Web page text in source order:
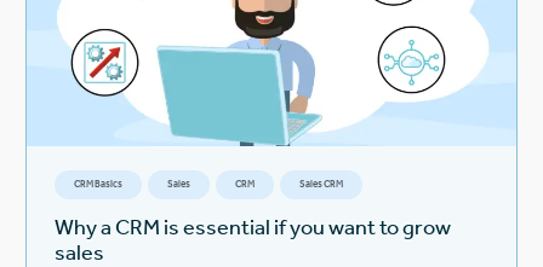
CRM Basics Sales CRM Sales CRM
Why a CRM is essential if you want to grow
sales